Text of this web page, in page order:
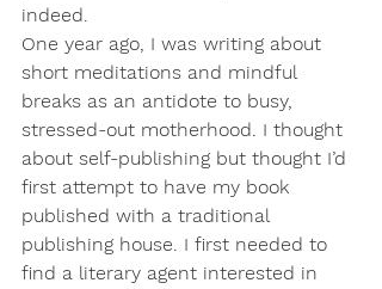
indeed.
One year ago, I was writing about
short meditations and mindful
breaks as an antidote to busy,
stressed-out motherhood. I thought
about self-publishing but thought I’d
first attempt to have my book
published with a traditional
publishing house. I first needed to
find a literary agent interested in